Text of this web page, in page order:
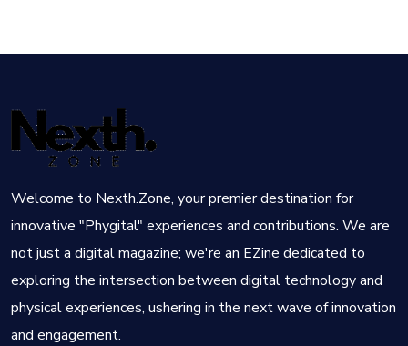
Welcome to Nexth.Zone, your premier destination for
innovative "Phygital" experiences and contributions. We are
not just a digital magazine; we're an EZine dedicated to
exploring the intersection between digital technology and
physical experiences, ushering in the next wave of innovation
and engagement.